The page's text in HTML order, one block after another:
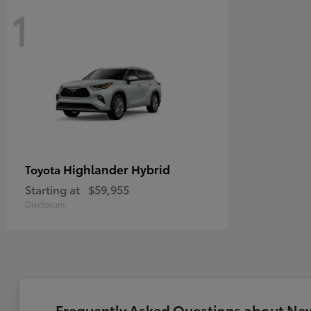
1
Toyota Highlander Hybrid
Starting at $59,955
Disclosure